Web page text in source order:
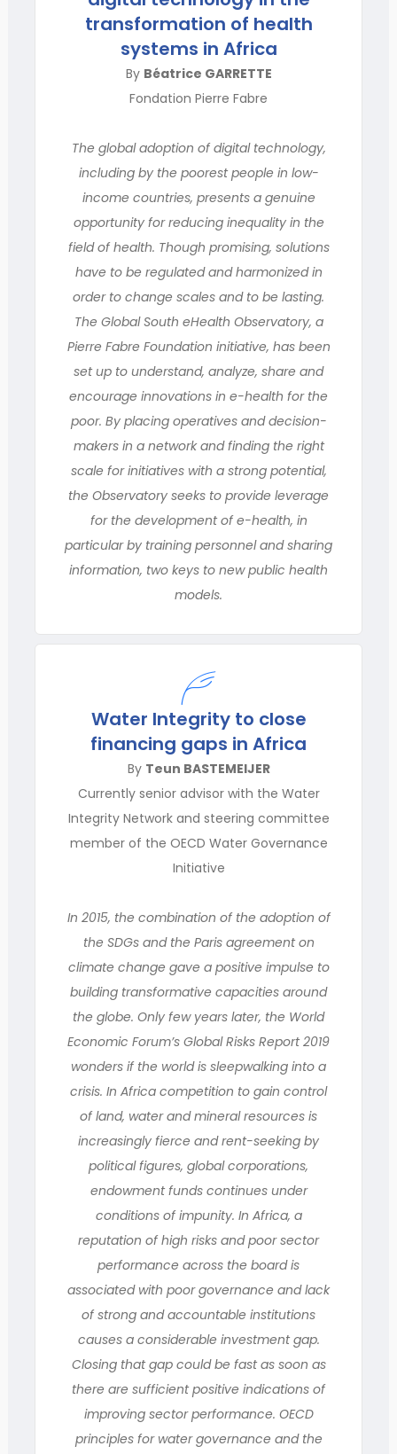
transformation of health
systems in Africa
By Béatrice GARRETTE
Fondation Pierre Fabre
The global adoption of digital technology,
including by the poorest people in low-
income countries, presents a genuine
opportunity for reducing inequality in the
field of health. Though promising, solutions
have to be regulated and harmonized in
order to change scales and to be lasting.
The Global South eHealth Observatory, a
Pierre Fabre Foundation initiative, has been
set up to understand, analyze, share and
encourage innovations in e-health for the
poor. By placing operatives and decision-
makers in a network and finding the right
scale for initiatives with a strong potential,
the Observatory seeks to provide leverage
for the development of e-health, in
particular by training personnel and sharing
information, two keys to new public health
models.
Water Integrity to close
financing gaps in Africa
By Teun BASTEMEIJER
Currently senior advisor with the Water
Integrity Network and steering committee
member of the OECD Water Governance
Initiative
In 2015, the combination of the adoption of
the SDGs and the Paris agreement on
climate change gave a positive impulse to
building transformative capacities around
the globe. Only few years later, the World
Economic Forum’s Global Risks Report 2019
wonders if the world is sleepwalking into a
crisis. In Africa competition to gain control
of land, water and mineral resources is
increasingly fierce and rent-seeking by
political figures, global corporations,
endowment funds continues under
conditions of impunity. In Africa, a
reputation of high risks and poor sector
performance across the board is
associated with poor governance and lack
of strong and accountable institutions
causes a considerable investment gap.
Closing that gap could be fast as soon as
there are sufficient positive indications of
improving sector performance. OECD
principles for water governance and the